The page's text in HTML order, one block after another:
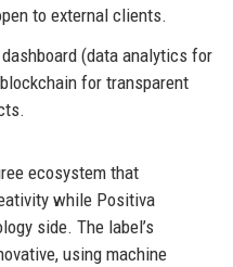
to external clients.
(data analytics for
for transparent
ecosystem that
while Positiva
side. The label’s
using machine